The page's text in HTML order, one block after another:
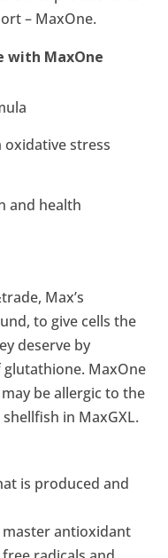
– MaxOne.
with MaxOne
stress
and health
Max’s
to give cells the
deserve by
MaxOne
be allergic to the
in MaxGXL.
is produced and
master antioxidant